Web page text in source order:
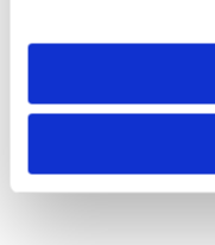
need to be set again.